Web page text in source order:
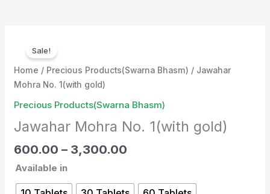
Sale!
Home / Precious Products(Swarna Bhasm) / Jawahar
Mohra No. 1(with gold)
Precious Products(Swarna Bhasm)
Jawahar Mohra No. 1(with gold)
600.00 – 3,300.00
Available in
Mohra
No.
1(with
quantity